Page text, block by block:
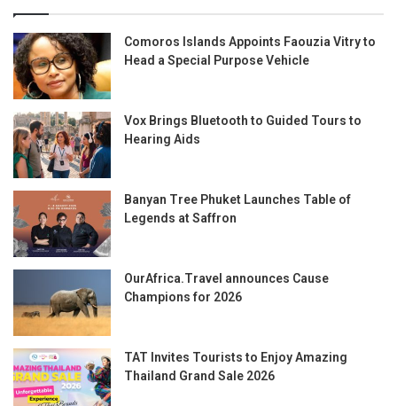
Comoros Islands Appoints Faouzia Vitry to
Head a Special Purpose Vehicle
Vox Brings Bluetooth to Guided Tours to
Hearing Aids
Banyan Tree Phuket Launches Table of
Legends at Saffron
OurAfrica.Travel announces Cause
Champions for 2026
TAT Invites Tourists to Enjoy Amazing
Thailand Grand Sale 2026